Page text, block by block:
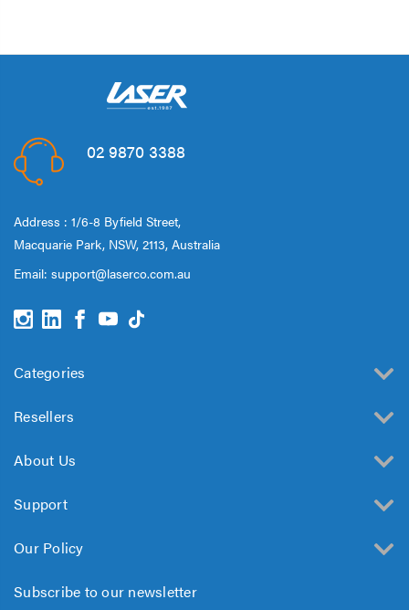
02 9870 3388
Address : 1/6-8 Byfield Street,
Macquarie Park, NSW, 2113, Australia
Email: support@laserco.com.au
Categories
Resellers
About Us
Support
Our Policy
Subscribe to our newsletter